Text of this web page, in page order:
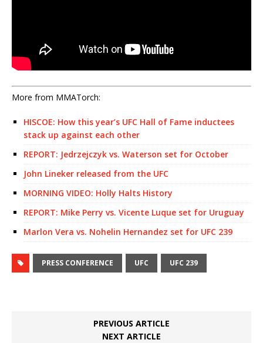
More from MMATorch:
HISCOE: How this year’s UFC Hall of Fame inductees
stack up against each other
REPORT: Jedrzejczyk vs. Waterson set for October
John Lineker released from the UFC
MORNING VIDEO: Holly Halts History
REPORT: Mike Perry vs. Vicente Luque set for Uruguay
Marlon Vera vs. Nohelin Hernandez set for UFC 239
PRESS CONFERENCE UFC UFC 239
PREVIOUS ARTICLE
NEXT ARTICLE